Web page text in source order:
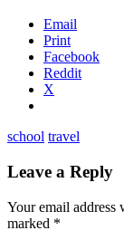
Email
Print
Facebook
Reddit
X
school travel
Leave a Reply
Your email address
marked *